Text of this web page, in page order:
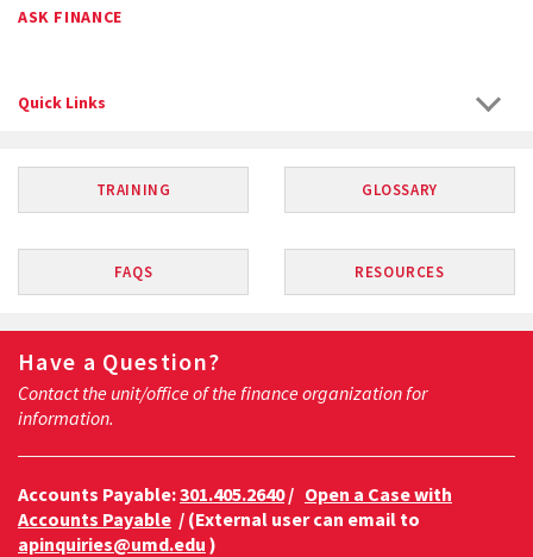
ASK FINANCE
Quick Links
TRAINING GLOSSARY
FAQS RESOURCES
Have a Question?
Contact the unit/office of the finance organization for
information.
Accounts Payable:301.405.2640/ Open a Case with
Accounts Payable / (External user can email to
apinquiries@umd.edu )